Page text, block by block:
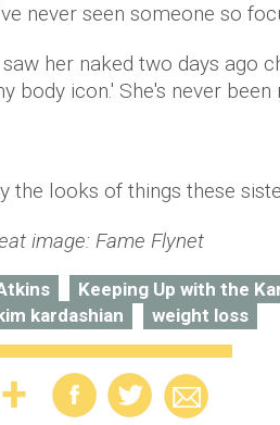
never seen someone so
saw her naked two days ago
body icon.' She's never been
the looks of things these
image: Fame Flynet
Keeping Up with the
kardashian
weight loss